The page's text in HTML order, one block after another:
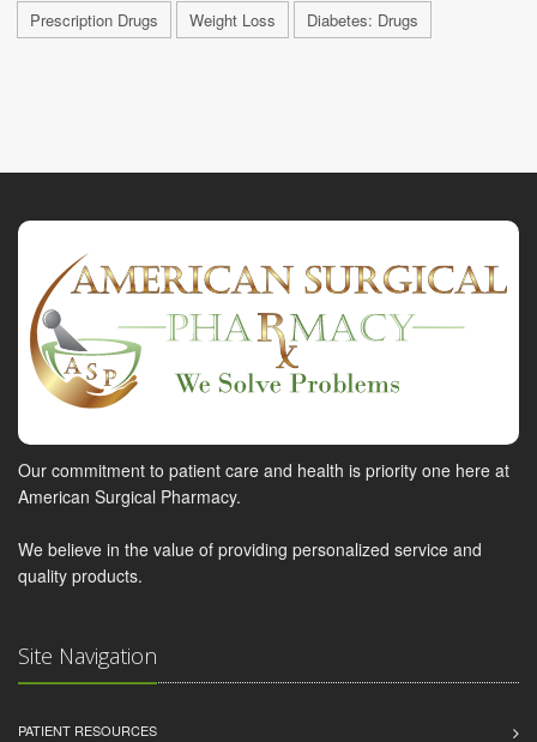
Prescription Drugs Weight Loss Diabetes: Drugs
Our commitment to patient care and health is priority one here at
American Surgical Pharmacy.
We believe in the value of providing personalized service and
quality products.
Site Navigation
PATIENT RESOURCES